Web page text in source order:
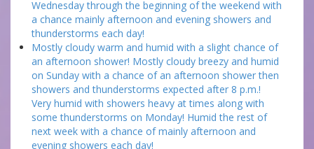
Wednesday through the beginning of the weekend with
a chance mainly afternoon and evening showers and
thunderstorms each day!
Mostly cloudy warm and humid with a slight chance of
an afternoon shower! Mostly cloudy breezy and humid
on Sunday with a chance of an afternoon shower then
showers and thunderstorms expected after 8 p.m.!
Very humid with showers heavy at times along with
some thunderstorms on Monday! Humid the rest of
next week with a chance of mainly afternoon and
evening showers each day!